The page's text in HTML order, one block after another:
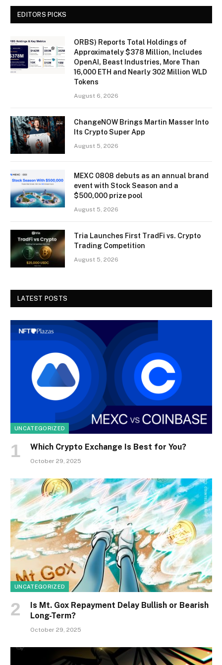
EDITORS PICKS
ORBS) Reports Total Holdings of
Approximately $378 Million, Includes
OpenAI, Beast Industries, More Than
16,000 ETH and Nearly 302 Million WLD
Tokens
August 6, 2026
ChangeNOW Brings Martin Masser Into
Its Crypto Super App
August 5, 2026
MEXC 0808 debuts as an annual brand
event with Stock Season and a
$500,000 prize pool
August 5, 2026
Tria Launches First TradFi vs. Crypto
Trading Competition
August 5, 2026
LATEST POSTS
UNCATEGORIZED
Which Crypto Exchange Is Best for You?
October 29, 2025
UNCATEGORIZED
Is Mt. Gox Repayment Delay Bullish or Bearish
Long-Term?
October 29, 2025